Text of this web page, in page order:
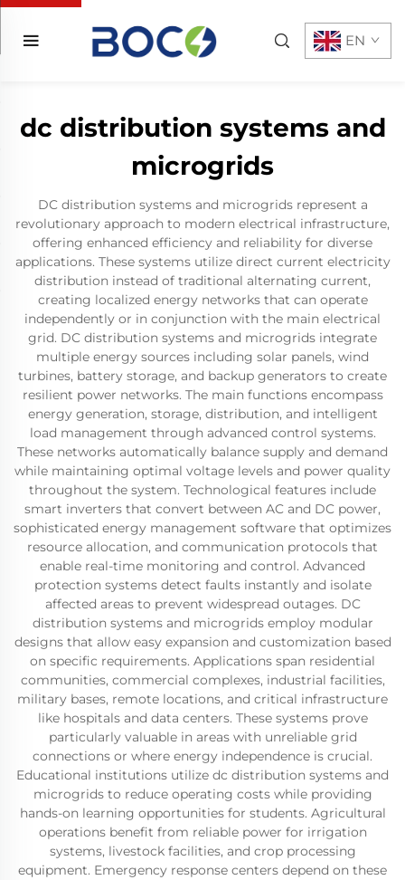
EN
dc distribution systems and
microgrids
DC distribution systems and microgrids represent a
revolutionary approach to modern electrical infrastructure,
offering enhanced efficiency and reliability for diverse
applications. These systems utilize direct current electricity
distribution instead of traditional alternating current,
creating localized energy networks that can operate
independently or in conjunction with the main electrical
grid. DC distribution systems and microgrids integrate
multiple energy sources including solar panels, wind
turbines, battery storage, and backup generators to create
resilient power networks. The main functions encompass
energy generation, storage, distribution, and intelligent
load management through advanced control systems.
These networks automatically balance supply and demand
while maintaining optimal voltage levels and power quality
throughout the system. Technological features include
smart inverters that convert between AC and DC power,
sophisticated energy management software that optimizes
resource allocation, and communication protocols that
enable real-time monitoring and control. Advanced
protection systems detect faults instantly and isolate
affected areas to prevent widespread outages. DC
distribution systems and microgrids employ modular
designs that allow easy expansion and customization based
on specific requirements. Applications span residential
communities, commercial complexes, industrial facilities,
military bases, remote locations, and critical infrastructure
like hospitals and data centers. These systems prove
particularly valuable in areas with unreliable grid
connections or where energy independence is crucial.
Educational institutions utilize dc distribution systems and
microgrids to reduce operating costs while providing
hands-on learning opportunities for students. Agricultural
operations benefit from reliable power for irrigation
systems, livestock facilities, and crop processing
equipment. Emergency response centers depend on these